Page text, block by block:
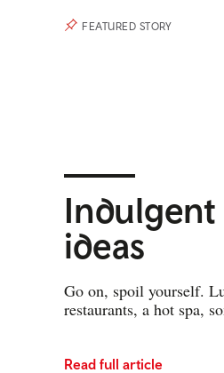
FEATURED STORY
ideas
Go on, spoil yourself.
restaurants, a hot spa,
Read full article